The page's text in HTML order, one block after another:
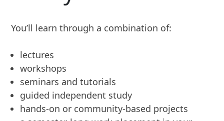
You’ll learn through a combination of:
lectures
workshops
seminars and tutorials
guided independent study
hands-on or community-based projects